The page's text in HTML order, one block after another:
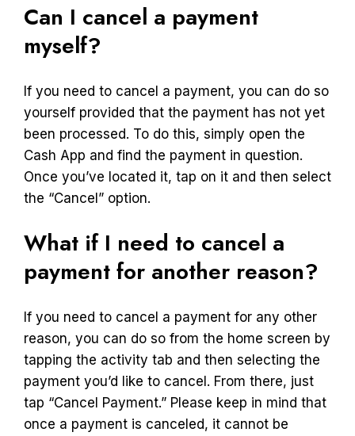
Can I cancel a payment
myself?
If you need to cancel a payment, you can do so
yourself provided that the payment has not yet
been processed. To do this, simply open the
Cash App and find the payment in question.
Once you’ve located it, tap on it and then select
the “Cancel” option.
What if I need to cancel a
payment for another reason?
If you need to cancel a payment for any other
reason, you can do so from the home screen by
tapping the activity tab and then selecting the
payment you’d like to cancel. From there, just
tap “Cancel Payment.” Please keep in mind that
once a payment is canceled, it cannot be